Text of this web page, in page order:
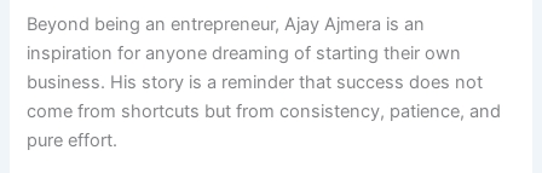
Beyond being an entrepreneur, Ajay Ajmera is an
inspiration for anyone dreaming of starting their own
business. His story is a reminder that success does not
come from shortcuts but from consistency, patience, and
pure effort.